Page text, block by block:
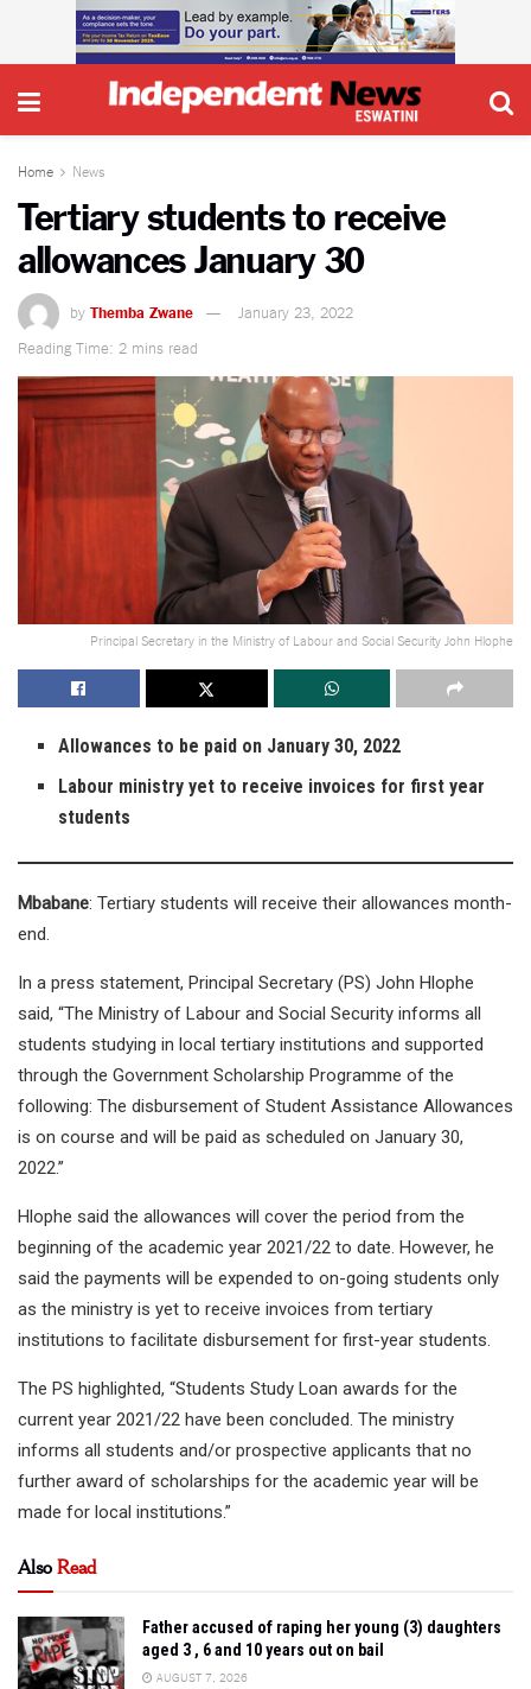
Home News
Tertiary students to receive
allowances January 30
by Themba Zwane
January 23, 2022
Reading Time: 2 mins read
Principal Secretary in the Ministry of Labour and Social Security John Hlophe
Allowances to be paid on January 30, 2022
Labour ministry yet to receive invoices for first year
students
Mbabane: Tertiary students will receive their allowances month-
end.
In a press statement, Principal Secretary (PS) John Hlophe
said, “The Ministry of Labour and Social Security informs all
students studying in local tertiary institutions and supported
through the Government Scholarship Programme of the
following: The disbursement of Student Assistance Allowances
is on course and will be paid as scheduled on January 30,
2022.”
Hlophe said the allowances will cover the period from the
beginning of the academic year 2021/22 to date. However, he
said the payments will be expended to on-going students only
as the ministry is yet to receive invoices from tertiary
institutions to facilitate disbursement for first-year students.
The PS highlighted, “Students Study Loan awards for the
current year 2021/22 have been concluded. The ministry
informs all students and/or prospective applicants that no
further award of scholarships for the academic year will be
made for local institutions.”
AlsoRead
Father accused of raping her young (3) daughters
aged 3 , 6 and 10 years out on bail
AUGUST 7, 2026